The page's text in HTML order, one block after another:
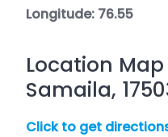
Longitude: 76.55
Location
Samaila,
Click to get